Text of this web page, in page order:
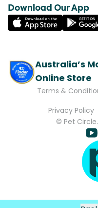
Download Our App
Australia’s
Online Store
Terms &
Privacy Policy
© Pet